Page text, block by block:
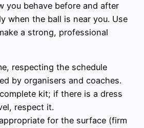
you behave before and after
when the ball is near you. Use
a strong, professional
respecting the schedule
by organisers and coaches.
kit; if there is a dress
respect it.
for the surface (firm